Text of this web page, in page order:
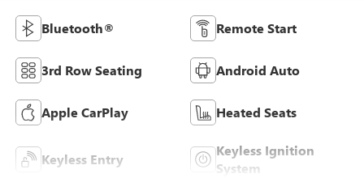
Bluetooth® Remote Start
3rd Row Seating Android Auto
Apple CarPlay Heated Seats
Keyless Entry
Keyless Ignition
System